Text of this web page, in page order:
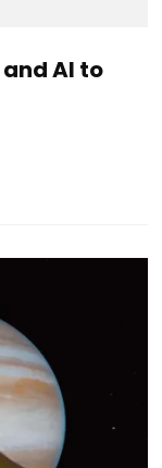
AI to